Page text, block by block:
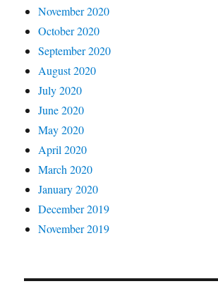
November 2020
October 2020
September 2020
August 2020
July 2020
June 2020
May 2020
April 2020
March 2020
January 2020
December 2019
November 2019